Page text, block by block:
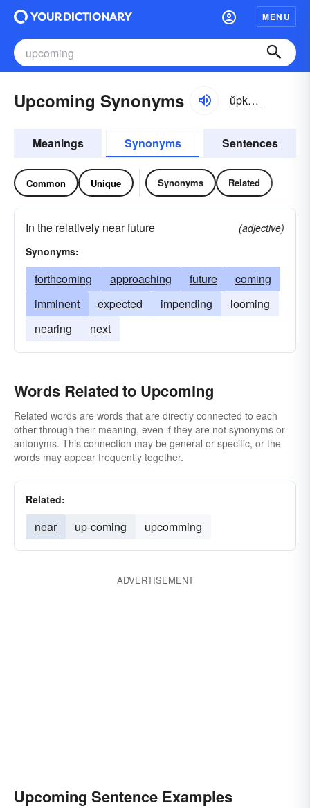
MENU
Upcoming Synonyms ŭpkŭmĭng
Meanings Synonyms Sentences
Common Unique Synonyms Related
In the relatively near future
(adjective)
Synonyms:
forthcoming approaching future
coming
imminent
expected impending
looming
nearing
next
Words Related to Upcoming
Related words are words that are directly connected to each
other through their meaning, even if they are not synonyms or
antonyms. This connection may be general or specific, or the
words may appear frequently together.
Related:
near up-coming upcomming
ADVERTISEMENT
Upcoming Sentence Examples